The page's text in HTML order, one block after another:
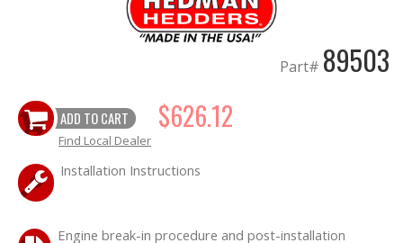
Part# 89503
ADD TO CART $626.12
Find Local Dealer
Installation Instructions
Engine break-in procedure and post-installation